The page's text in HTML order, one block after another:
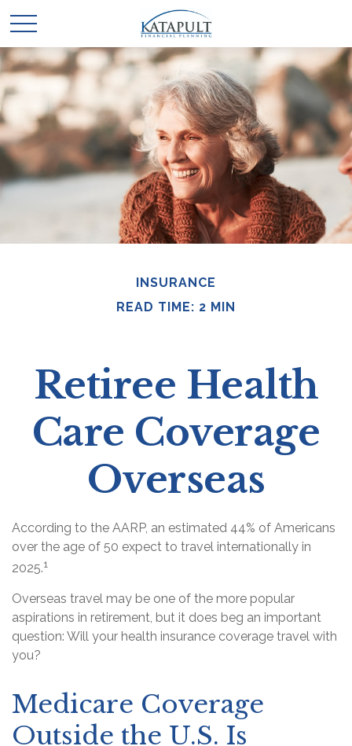
INSURANCE
READ TIME: 2 MIN
Retiree Health
Care Coverage
Overseas
According to the AARP, an estimated 44% of Americans
over the age of 50 expect to travel internationally in
2025.1
Overseas travel may be one of the more popular
aspirations in retirement, but it does beg an important
question: Will your health insurance coverage travel with
you?
Medicare Coverage
Outside the U.S. Is